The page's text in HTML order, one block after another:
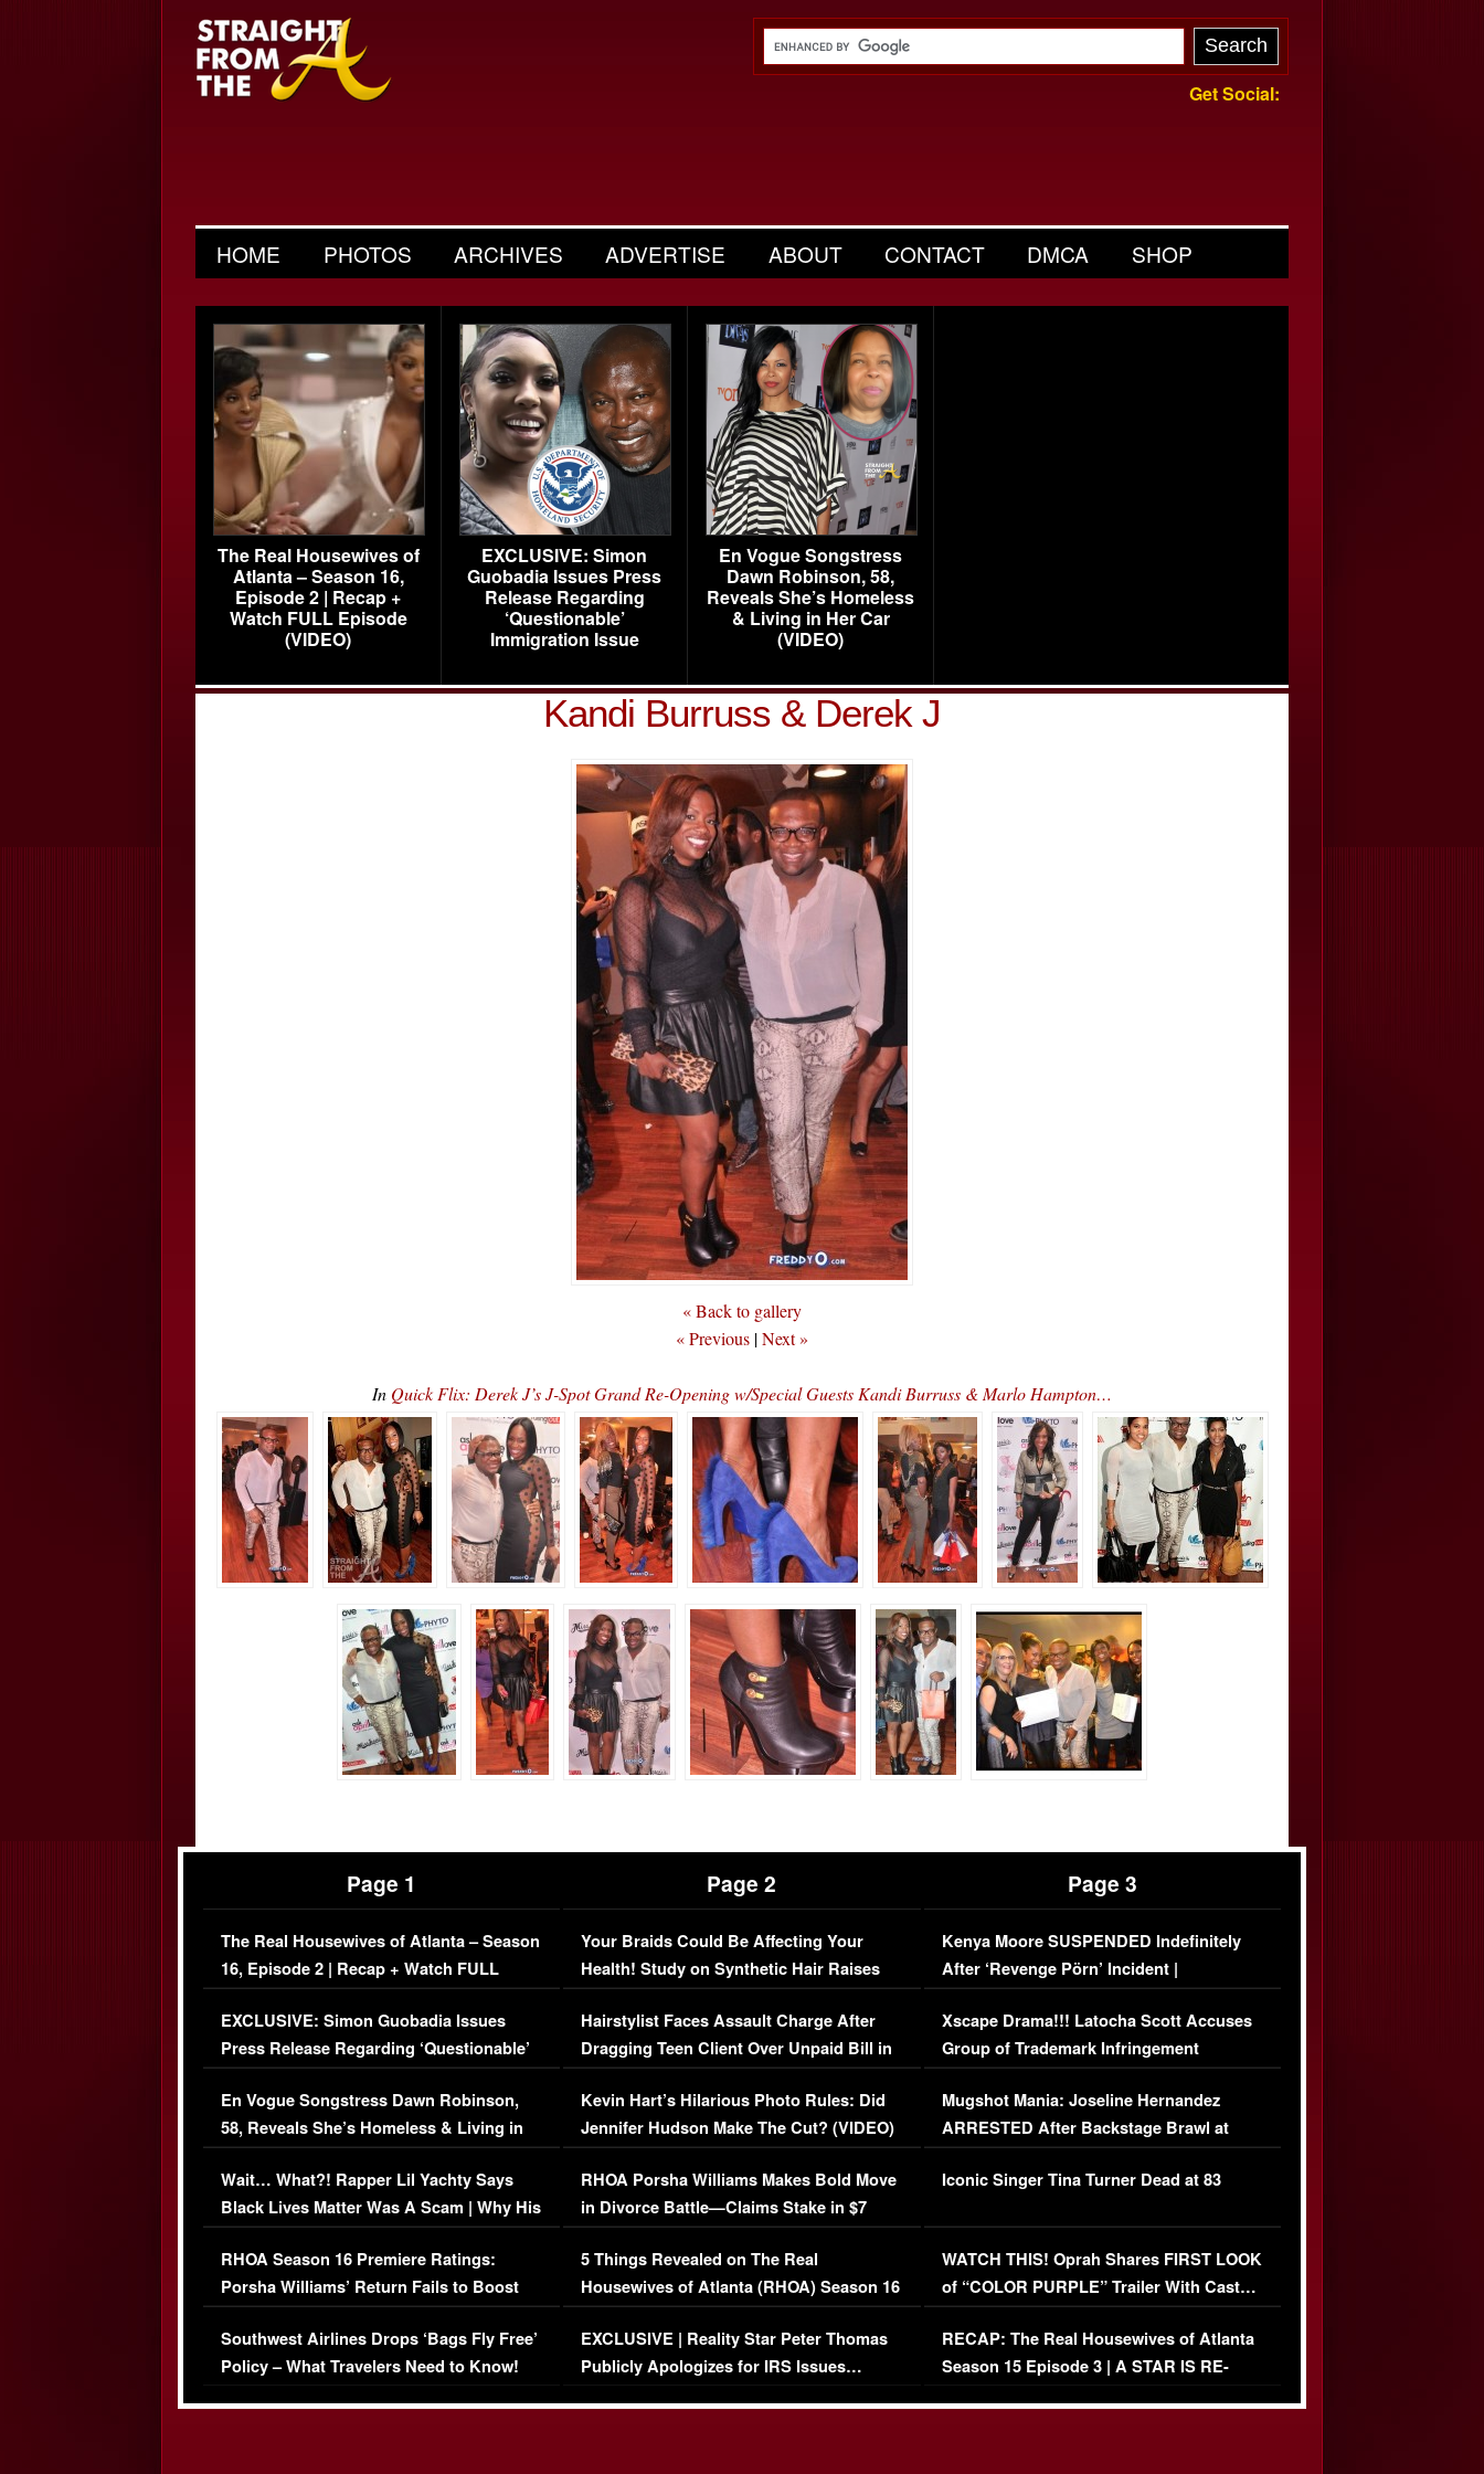
Get Social:
HOME PHOTOS ARCHIVES ADVERTISE ABOUT CONTACT DMCA SHOP
The Real Housewives of
Atlanta – Season 16,
Episode 2 | Recap +
Watch FULL Episode
(VIDEO)
EXCLUSIVE: Simon
Guobadia Issues Press
Release Regarding
‘Questionable’
Immigration Issue
En Vogue Songstress
Dawn Robinson, 58,
Reveals She’s Homeless
& Living in Her Car
(VIDEO)
Kandi Burruss & Derek J
« Back to gallery
« Previous |Next »
In Quick Flix: Derek J’s J-Spot Grand Re-Opening w/Special Guests Kandi Burruss & Marlo Hampton…
Page 1
The Real Housewives of Atlanta – Season
16, Episode 2 | Recap + Watch FULL
Episode (VIDEO)
EXCLUSIVE: Simon Guobadia Issues
Press Release Regarding ‘Questionable’
Immigration Issue
En Vogue Songstress Dawn Robinson,
58, Reveals She’s Homeless & Living in
Her Car (VIDEO)
Wait… What?! Rapper Lil Yachty Says
Black Lives Matter Was A Scam | Why His
Comments Were Reckless
RHOA Season 16 Premiere Ratings:
Porsha Williams’ Return Fails to Boost
Series-Low Viewership
Southwest Airlines Drops ‘Bags Fly Free’
Policy – What Travelers Need to Know!
Page 2
Your Braids Could Be Affecting Your
Health! Study on Synthetic Hair Raises
Concerns (VIDEO)
Hairstylist Faces Assault Charge After
Dragging Teen Client Over Unpaid Bill in
Viral Video
Kevin Hart’s Hilarious Photo Rules: Did
Jennifer Hudson Make The Cut? (VIDEO)
RHOA Porsha Williams Makes Bold Move
in Divorce Battle—Claims Stake in $7
Million Mansion!
5 Things Revealed on The Real
Housewives of Atlanta (RHOA) Season 16
Episode 1 | WATCH FULL EPISODE
(VIDEO)
EXCLUSIVE | Reality Star Peter Thomas
Publicly Apologizes for IRS Issues…
Page 3
Kenya Moore SUSPENDED Indefinitely
After ‘Revenge Pörn’ Incident |
EXCLUSIVE DETAILS
Xscape Drama!!! Latocha Scott Accuses
Group of Trademark Infringement
[EXCLUSIVE]
Mugshot Mania: Joseline Hernandez
ARRESTED After Backstage Brawl at
Mayweather Fight
Iconic Singer Tina Turner Dead at 83
WATCH THIS! Oprah Shares FIRST LOOK
of “COLOR PURPLE” Trailer With Cast…
(VIDEO)
RECAP: The Real Housewives of Atlanta
Season 15 Episode 3 | A STAR IS RE-